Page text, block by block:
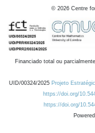
© 2026 Centre
Financiado total ou
UID/00324/2025 Projeto
https://doi.org/
https://doi.org/